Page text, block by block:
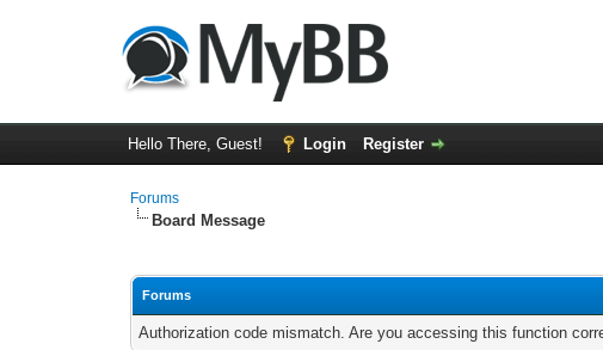
Hello There, Guest! Login Register
Forums
Board Message
Forums
Authorization code mismatch. Are you accessing this function